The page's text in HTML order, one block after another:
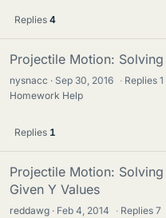
Replies 4
Projectile Motion:
nysnacc Sep 30, 2016 · Replies1
Homework Help
Replies 1
Projectile Motion:
Given Y Values
reddawg Feb 4, 2014 · Replies7